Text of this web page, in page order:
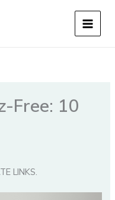
Free: 10
LINKS.